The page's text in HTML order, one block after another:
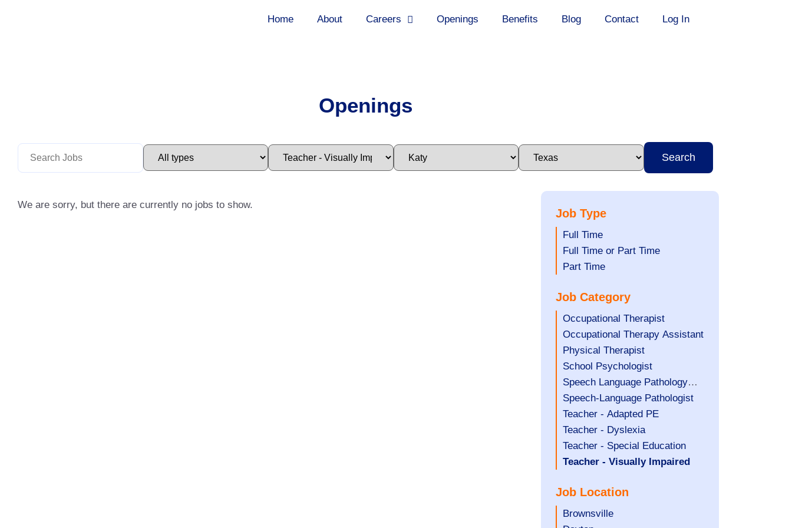
Home About Careers Openings Benefits Blog Contact Log In
Openings
Search
We are sorry, but there are currently no jobs to show.
Job Type
Show
jobs
filed
Full Time
Show
jobs
under
Full Time or Part Time
Show
filed
under
Part Time
Job Category
Show
jobs
filed
under
Occupational Therapist
Show
jobs
filed
under
Occupational Therapy Assistant
Show
jobs
filed
under
Physical Therapist
Show
jobs
filed
under
School Psychologist
Show
jobs
filed
under
Speech Language Pathology
Assistant
Show
jobs
filed
under
Speech-Language Pathologist
Show
jobs
filed
under
Teacher - Adapted PE
Show
jobs
filed
Teacher - Dyslexia
Show
jobs
under
Teacher - Special Education
Hide
filed
under
Teacher - Visually Impaired
Job Location
Show
Brownsville